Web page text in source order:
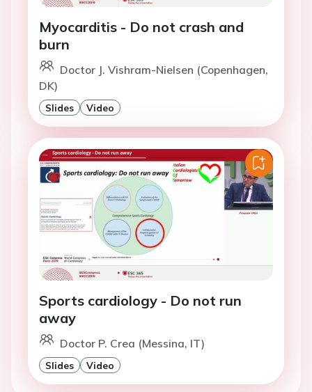
Myocarditis - Do not crash and
burn
Doctor J. Vishram-Nielsen (Copenhagen,
DK)
Slides Video
Sports cardiology - Do not run
away
Doctor P. Crea (Messina, IT)
Slides Video